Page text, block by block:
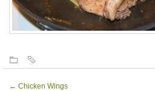
← Chicken Wings